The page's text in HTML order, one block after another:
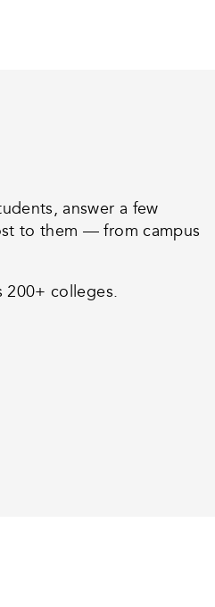
answer a few
to them — from campus
200+ colleges.